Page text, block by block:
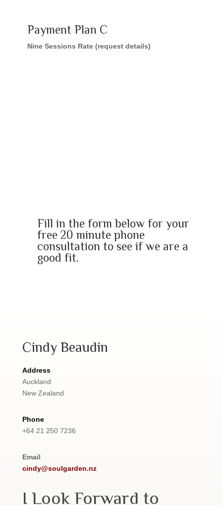
Payment Plan C
Nine Sessions Rate (request details)
Fill in the form below for your
free 20 minute phone
consultation to see if we are a
good fit.
Cindy Beaudin
Address
Auckland
New Zealand
Phone
+64 21 250 7236
Email
cindy@soulgarden.nz
I Look Forward to